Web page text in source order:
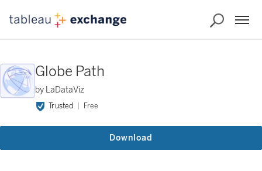
Globe Path
by LaDataViz
Trusted Free
Download